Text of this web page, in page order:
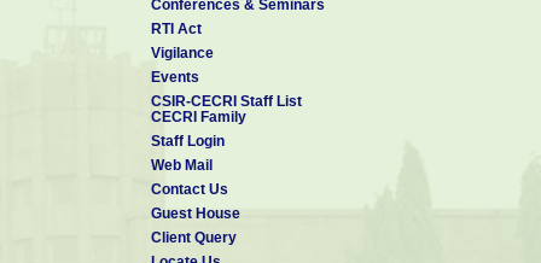
Conferences & Seminars
RTI Act
Vigilance
Events
CSIR-CECRI Staff List
CECRI Family
Staff Login
Web Mail
Contact Us
Guest House
Client Query